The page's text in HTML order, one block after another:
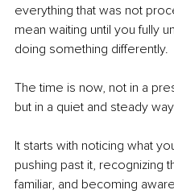
everything that was not
mean waiting until you fully
doing something differently.
The time is now, not in a
but in a quiet and steady
It starts with noticing what
pushing past it, recognizing
familiar, and becoming